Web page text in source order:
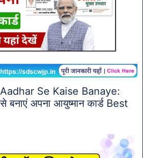
Se Kaise Banaye:
बनाएं अपना आयुष्मान कार्ड Best